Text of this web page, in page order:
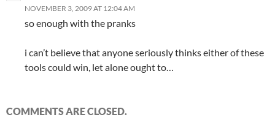
NOVEMBER 3, 2009 AT 12:04 AM
so enough with the pranks
i can’t believe that anyone seriously thinks either of these
tools could win, let alone ought to…
COMMENTS ARE CLOSED.